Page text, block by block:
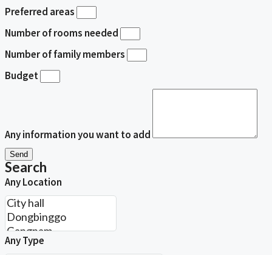
Preferred areas
Number of rooms needed
Number of family members
Budget
Any information you want to add
Send
Search
Any Location
Any Type